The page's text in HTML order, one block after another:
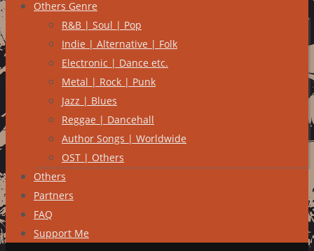
Others Genre
R&B | Soul | Pop
Indie | Alternative | Folk
Electronic | Dance etc.
Metal | Rock | Punk
Jazz | Blues
Reggae | Dancehall
Author Songs | Worldwide
OST | Others
Others
Partners
FAQ
Support Me